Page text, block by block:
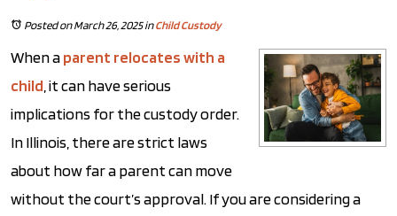
Posted on March 26, 2025inChild Custody
When aparent relocates with a
child , it can have serious
implications for the custody order.
In Illinois, there are strict laws
about how far a parent can move
without the court’s approval. If you are considering a